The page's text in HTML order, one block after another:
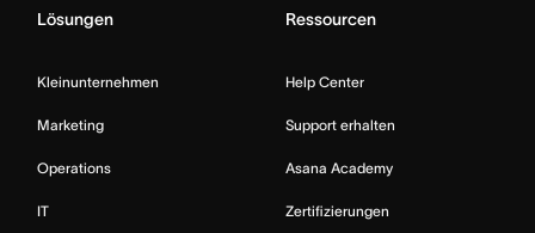
Lösungen
Kleinunternehmen
Marketing
Operations
IT
Ressourcen
Help Center
Support erhalten
Asana Academy
Zertifizierungen